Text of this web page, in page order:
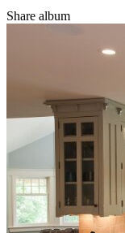
Share album